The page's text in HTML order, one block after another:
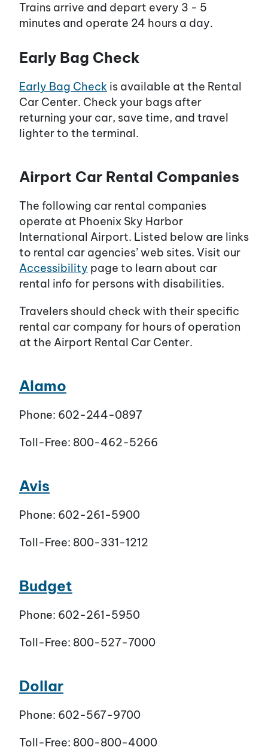
Trains arrive and depart every 3 - 5
minutes and operate 24 hours a day.
Early Bag Check
Early Bag Check is available at the Rental
Car Center. Check your bags after
returning your car, save time, and travel
lighter to the terminal.
Airport Car Rental Companies
The following car rental companies
operate at Phoenix Sky Harbor
International Airport. Listed below are links
to rental car agencies’ web sites. Visit our
Accessibility page to learn about car
rental info for persons with disabilities.
Travelers should check with their specific
rental car company for hours of operation
at the Airport Rental Car Center.
Alamo
Phone: 602-244-0897
Toll-Free: 800-462-5266
Avis
Phone: 602-261-5900
Toll-Free: 800-331-1212
Budget
Phone: 602-261-5950
Toll-Free: 800-527-7000
Dollar
Phone: 602-567-9700
Toll-Free: 800-800-4000